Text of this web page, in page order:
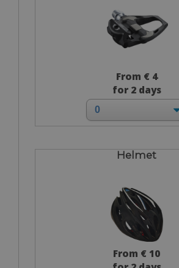
From € 4
for 2 days
Helmet
From € 10